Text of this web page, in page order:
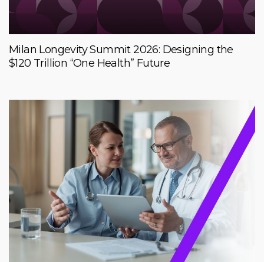
Milan Longevity Summit 2026: Designing the
$120 Trillion “One Health” Future